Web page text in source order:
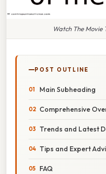
Watch The Movie
POST OUTLINE
Main Subheading
Comprehensive
Trends and Latest
Tips and Expert
FAQ